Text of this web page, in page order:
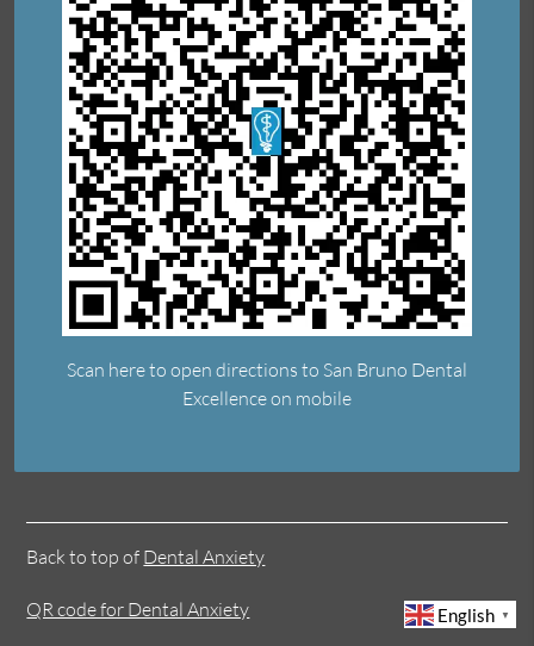
Scan here to open directions to San Bruno Dental
Excellence on mobile
Back to top of Dental Anxiety
QR code for Dental Anxiety English ▼